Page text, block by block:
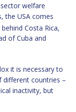
welfare
the USA comes
Costa Rica,
of Cuba and
it is necessary to
different countries –
inactivity, but